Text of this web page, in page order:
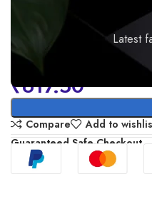
Latest
Love
Lavender
Serene
No Dyes||
₹617.50
Compare
Add to
Guaranteed Safe Checkout